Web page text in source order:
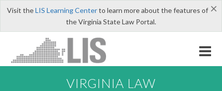
×
Visit theLIS Learning Centerto learn more about the features of
the Virginia State Law Portal.
VIRGINIA LAW